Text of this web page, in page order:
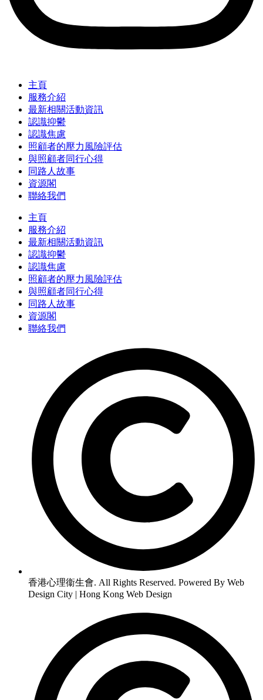
主頁
服務介紹
最新相關活動資訊
認識抑鬱
認識焦慮
照顧者的壓力風險評估
與照顧者同行心得
同路人故事
資源閣
聯絡我們
主頁
服務介紹
最新相關活動資訊
認識抑鬱
認識焦慮
照顧者的壓力風險評估
與照顧者同行心得
同路人故事
資源閣
聯絡我們
香港心理衞生會. All Rights Reserved. Powered By Web
Design City | Hong Kong Web Design